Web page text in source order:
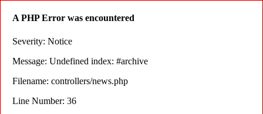
A PHP Error was encountered
Severity: Notice
Message: Undefined index: #archive
Filename: controllers/news.php
Line Number: 36